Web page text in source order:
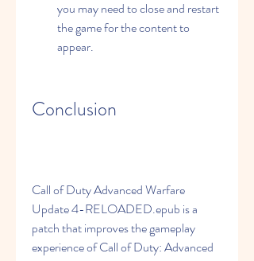
you may need to close and restart
the game for the content to
appear.
Conclusion
Call of Duty Advanced Warfare
Update 4-RELOADED.epub is a
patch that improves the gameplay
experience of Call of Duty: Advanced